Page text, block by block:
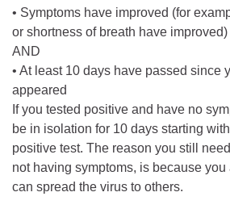
• Symptoms have improved (for
or shortness of breath have improved)
AND
• At least 10 days have passed since
appeared
If you tested positive and have no
be in isolation for 10 days starting
positive test. The reason you still
not having symptoms, is because
can spread the virus to others.